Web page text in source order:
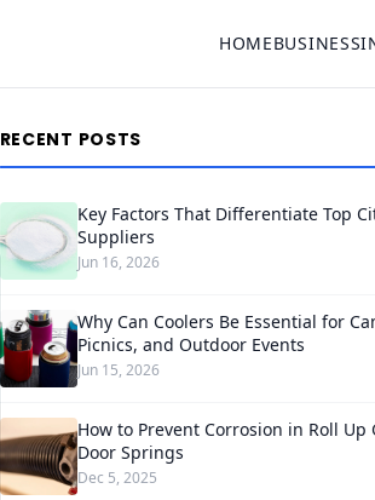
HOMEBUSINESS
RECENT POSTS
Key Factors That Differentiate Top
Suppliers
Jun 16, 2026
Why Can Coolers Be Essential for
Picnics, and Outdoor Events
Jun 15, 2026
How to Prevent Corrosion in Roll Up
Door Springs
Dec 5, 2025